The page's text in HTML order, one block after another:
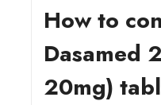
How to
Dasamed
20mg)